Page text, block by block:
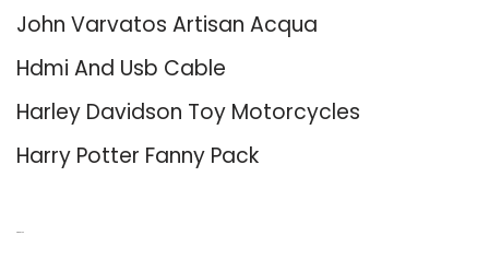
John Varvatos Artisan Acqua
Hdmi And Usb Cable
Harley Davidson Toy Motorcycles
Harry Potter Fanny Pack